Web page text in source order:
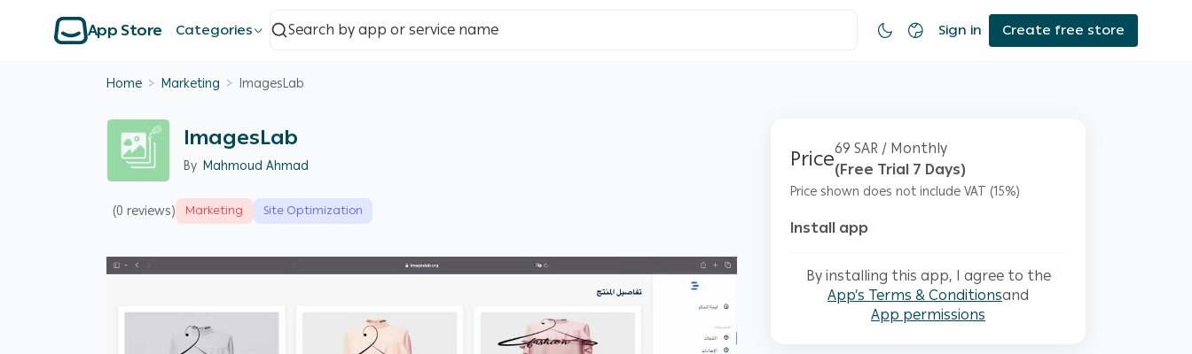
App Store Categories Sign in Create free store
Home > Marketing > ImagesLab
ImagesLab
By Mahmoud Ahmad
(0 reviews) Marketing Site Optimization
Price69 SAR / Monthly
(Free Trial 7 Days)
Price shown does not include VAT (15%)
Install app
By installing this app, I agree to the
App’s Terms & Conditionsand
App permissions